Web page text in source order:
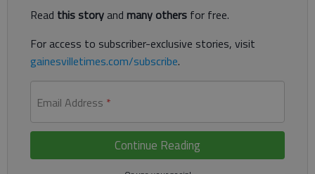
Read this storyand many others for free.
For access to subscriber-exclusive stories, visit
gainesvilletimes.com/subscribe.
Email Address *
Continue Reading